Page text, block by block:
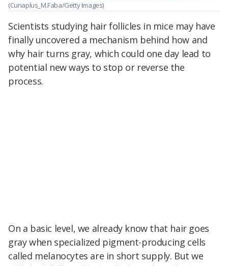
(Cunaplus_M.Faba/Getty Images)
Scientists studying hair follicles in mice may have
finally uncovered a mechanism behind how and
why hair turns gray, which could one day lead to
potential new ways to stop or reverse the
process.
On a basic level, we already know that hair goes
gray when specialized pigment-producing cells
called melanocytes are in short supply. But we